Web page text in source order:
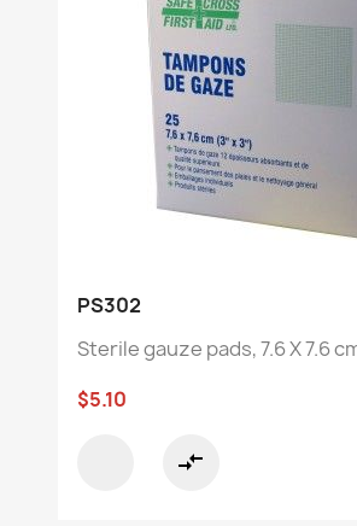
PS302
Sterile gauze pads, 7.6 X 7.6
$5.10
compare_arrows